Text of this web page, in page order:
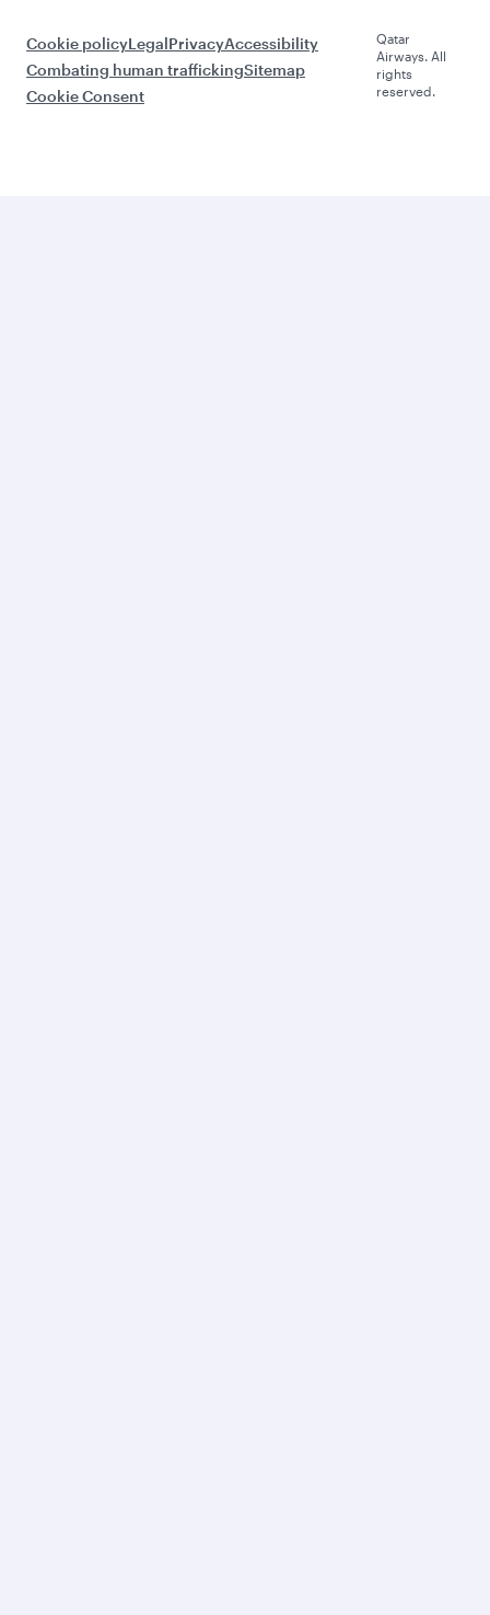
Cookie policyLegalPrivacyAccessibility
Combating human traffickingSitemap
Cookie Consent
Qatar
Airways. All
rights
reserved.